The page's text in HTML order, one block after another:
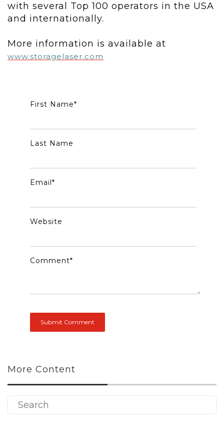
with several Top 100 operators in the USA
and internationally.
More information is available at
www.storagelaser.com
First Name*
Last Name
Email *
Website
Comment*
More Content